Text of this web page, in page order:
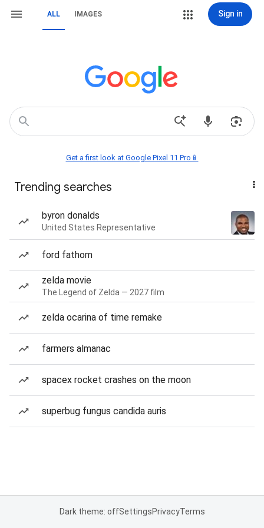
ALL IMAGES Sign in
Get a first look at Google Pixel 11 Pro📱
Trending searches
byron donalds
United States Representative
ford fathom
zelda movie
The Legend of Zelda — 2027 film
zelda ocarina of time remake
farmers almanac
spacex rocket crashes on the moon
superbug fungus candida auris
Dark theme: offSettingsPrivacyTerms